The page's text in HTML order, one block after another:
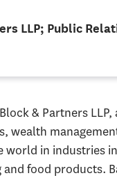
LLP; Public
& Partners
wealth
in industries
food products.